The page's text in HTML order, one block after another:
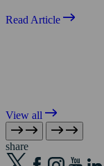
Read Article
View all
share